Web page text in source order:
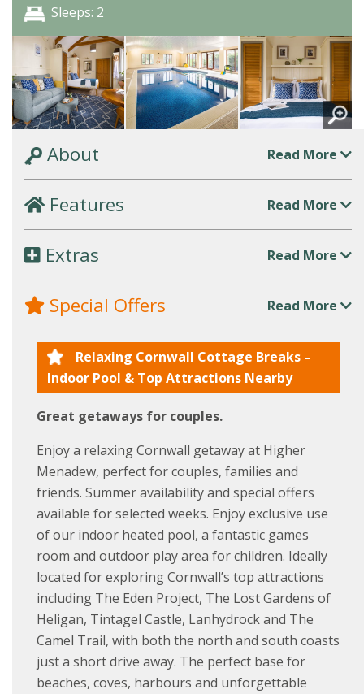
Sleeps: 2
About Read More
Features Read More
Extras Read More
Special Offers Read More
Relaxing Cornwall Cottage Breaks –
Indoor Pool & Top Attractions Nearby
Great getaways for couples.
Enjoy a relaxing Cornwall getaway at Higher
Menadew, perfect for couples, families and
friends. Summer availability and special offers
available for selected weeks. Enjoy exclusive use
of our indoor heated pool, a fantastic games
room and outdoor play area for children. Ideally
located for exploring Cornwall’s top attractions
including The Eden Project, The Lost Gardens of
Heligan, Tintagel Castle, Lanhydrock and The
Camel Trail, with both the north and south coasts
just a short drive away. The perfect base for
beaches, coves, harbours and unforgettable